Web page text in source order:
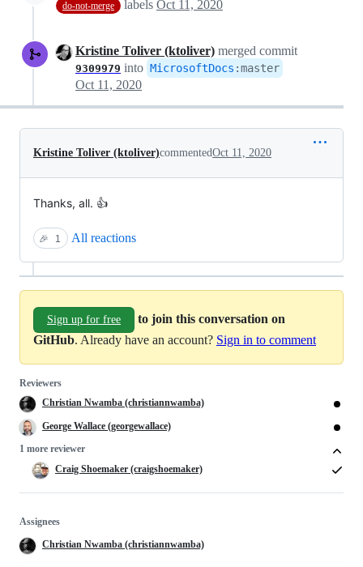
do-not-merge labels Oct 11, 2020
Kristine Toliver (ktoliver) merged commit
9309979 into MicrosoftDocs :master
Oct 11, 2020
Kristine Toliver (ktoliver)commentedOct 11, 2020
Thanks, all. 👍
🎉 1 All reactions
Sign up for free
to join this conversation on
GitHub. Already have an account? Sign in to comment
Reviewers
Christian Nwamba (christiannwamba)
George Wallace (georgewallace)
1 more reviewer
Craig Shoemaker (craigshoemaker)
Assignees
Christian Nwamba (christiannwamba)